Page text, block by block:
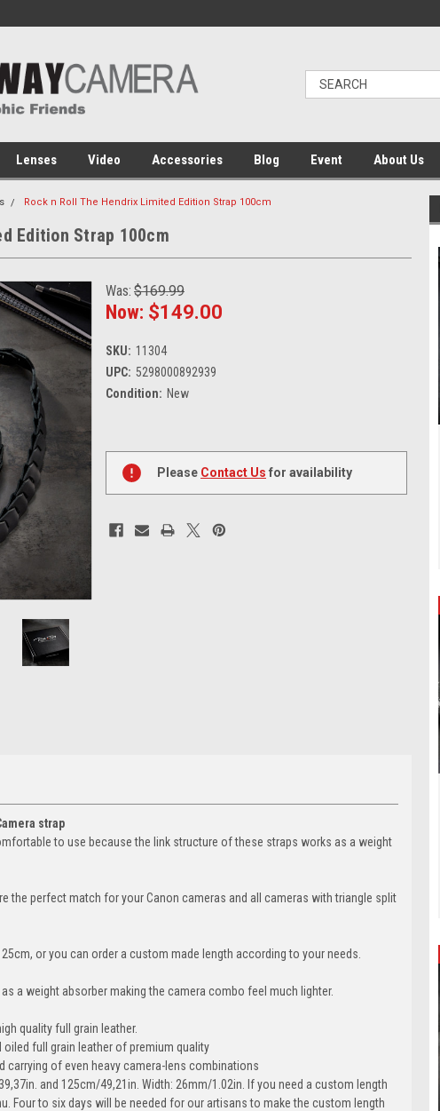
Lenses Video Accessories Blog Event About Us
Rock n Roll The Hendrix Limited Edition Strap 100cm
Edition Strap 100cm
Was: $169.99
Now: $149.00
SKU: 11304
UPC: 5298000892939
Condition: New
Stock:
Please Contact Us for availability
strap
to use because the link structure of these straps works as a weight
the perfect match for your Canon cameras and all cameras with triangle split
or you can order a custom made length according to your needs.
a weight absorber making the camera combo feel much lighter.
quality full grain leather.
full grain leather of premium quality
carrying of even heavy camera-lens combinations
and 125cm/49,21in. Width: 26mm/1.02in. If you need a custom length
Four to six days will be needed for our artisans to make the custom length